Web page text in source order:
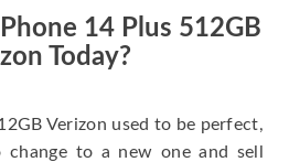
14 Plus 512GB
Today?
Verizon used to be perfect,
to a new one and sell